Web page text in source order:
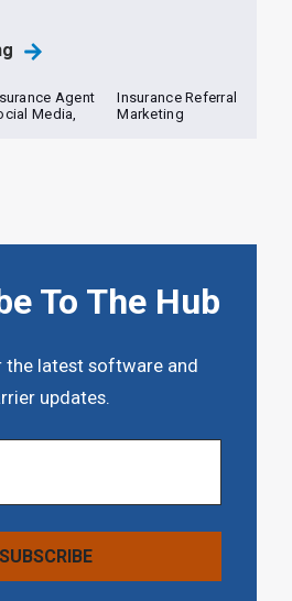
Agent
Media,
Insurance Referral
Marketing
To The Hub
the latest software and
updates.